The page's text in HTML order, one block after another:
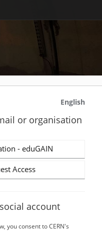
English
or organisation
- eduGAIN
Access
account
you consent to CERN's